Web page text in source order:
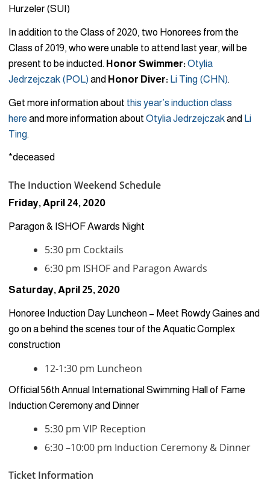
Hurzeler (SUI)
In addition to the Class of 2020, two Honorees from the
Class of 2019, who were unable to attend last year, will be
present to be inducted. Honor Swimmer:Otylia
Jedrzejczak (POL) and Honor Diver: Li Ting (CHN).
Get more information about this year’s induction class
here and more information about Otylia Jedrzejczakand Li
Ting.
*deceased
The Induction Weekend Schedule
Friday, April 24, 2020
Paragon & ISHOF Awards Night
5:30 pm Cocktails
6:30 pm ISHOF and Paragon Awards
Saturday, April 25, 2020
Honoree Induction Day Luncheon – Meet Rowdy Gaines and
go on a behind the scenes tour of the Aquatic Complex
construction
12-1:30 pm Luncheon
Official 56th Annual International Swimming Hall of Fame
Induction Ceremony and Dinner
5:30 pm VIP Reception
6:30 –10:00 pm Induction Ceremony & Dinner
Ticket Information